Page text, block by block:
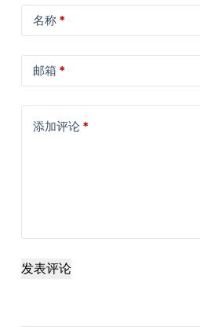
名称*
邮箱 *
添加评论*
发表评论